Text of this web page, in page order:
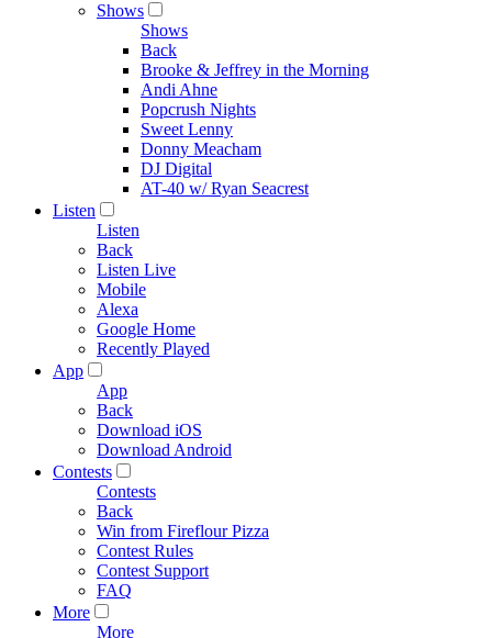
Shows
Shows
Back
Brooke & Jeffrey in the Morning
Andi Ahne
Popcrush Nights
Sweet Lenny
Donny Meacham
DJ Digital
AT-40 w/ Ryan Seacrest
Listen
Listen
Back
Listen Live
Mobile
Alexa
Google Home
Recently Played
App
App
Back
Download iOS
Download Android
Contests
Contests
Back
Win from Fireflour Pizza
Contest Rules
Contest Support
FAQ
More
More